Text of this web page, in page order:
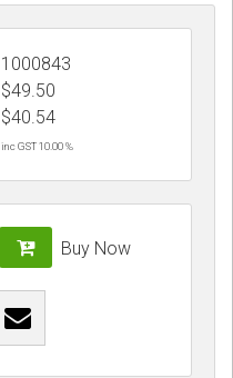
1000843
$49.50
$40.54
inc GST 10.00 %
Buy Now